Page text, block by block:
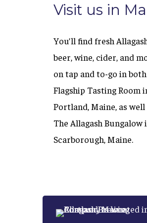
Visit us in
You’ll find fresh
beer, wine, cider, and
on tap and to-go in
Flagship Tasting Room
Portland, Maine, as well
The Allagash Bungalow
Scarborough, Maine.